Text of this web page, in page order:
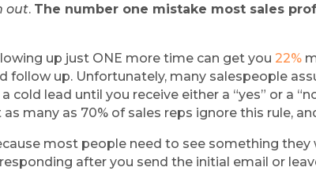
out. The number one mistake most sales
up just ONE more time can get you 22%
follow up. Unfortunately, many salespeople
cold lead until you receive either a “yes” or a
many as 70% of sales reps ignore this rule,
most people need to see something
after you send the initial email or